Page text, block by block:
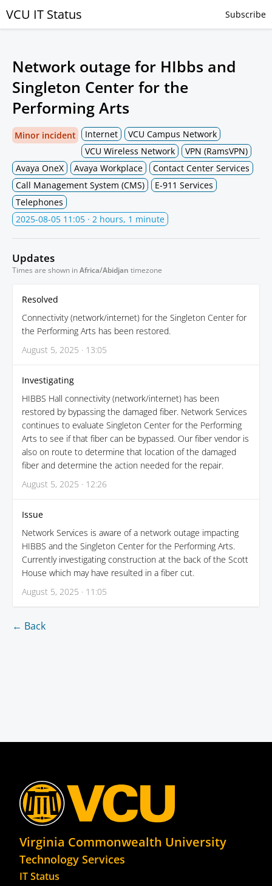
VCU IT Status Subscribe
Network outage for HIbbs and
Singleton Center for the
Performing Arts
Minor incident Internet
VCU Campus Network
VCU Wireless Network
VPN (RamsVPN)
Avaya OneX
Avaya Workplace
Contact Center Services
Call Management System (CMS)
E-911 Services
Telephones
2025-08-05 11:05 · 2 hours, 1 minute
Updates
Times are shown inAfrica/Abidjan timezone
Resolved
Connectivity (network/internet) for the Singleton Center for
the Performing Arts has been restored.
August 5, 2025 · 13:05
Investigating
HIBBS Hall connectivity (network/internet) has been
restored by bypassing the damaged fiber. Network Services
continues to evaluate Singleton Center for the Performing
Arts to see if that fiber can be bypassed. Our fiber vendor is
also on route to determine that location of the damaged
fiber and determine the action needed for the repair.
August 5, 2025 · 12:26
Issue
Network Services is aware of a network outage impacting
HIBBS and the Singleton Center for the Performing Arts.
Currently investigating construction at the back of the Scott
House which may have resulted in a fiber cut.
August 5, 2025 · 11:05
← Back
Virginia Commonwealth University
Technology Services
IT Status